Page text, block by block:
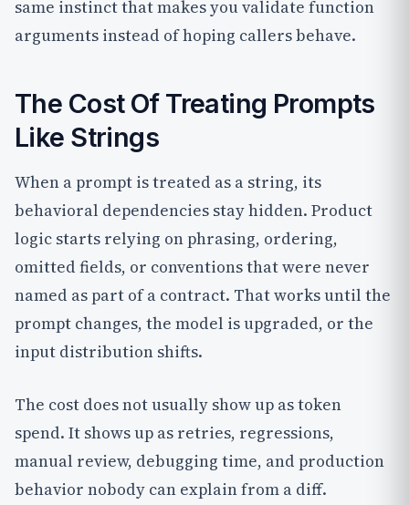
same instinct that makes you validate function
arguments instead of hoping callers behave.
The Cost Of Treating Prompts
Like Strings
When a prompt is treated as a string, its
behavioral dependencies stay hidden. Product
logic starts relying on phrasing, ordering,
omitted fields, or conventions that were never
named as part of a contract. That works until the
prompt changes, the model is upgraded, or the
input distribution shifts.
The cost does not usually show up as token
spend. It shows up as retries, regressions,
manual review, debugging time, and production
behavior nobody can explain from a diff.